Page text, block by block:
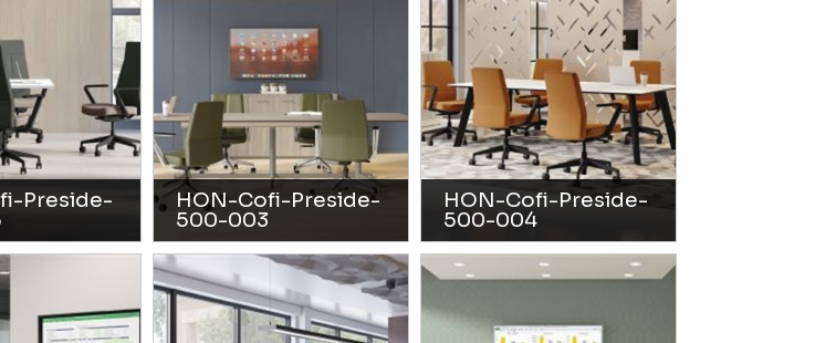
Preside- HON-Cofi-Preside-
500-003
HON-Cofi-Preside-
500-004